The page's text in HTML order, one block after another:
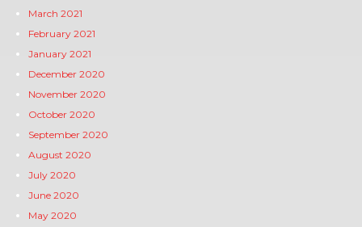
March 2021
February 2021
January 2021
December 2020
November 2020
October 2020
September 2020
August 2020
July 2020
June 2020
May 2020